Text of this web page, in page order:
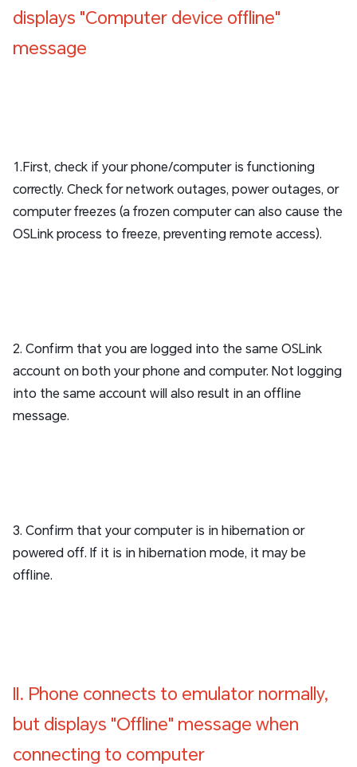
displays "Computer device offline"
message
1.First, check if your phone/computer is functioning
correctly. Check for network outages, power outages, or
computer freezes (a frozen computer can also cause the
OSLink process to freeze, preventing remote access).
2. Confirm that you are logged into the same OSLink
account on both your phone and computer. Not logging
into the same account will also result in an offline
message.
3. Confirm that your computer is in hibernation or
powered off. If it is in hibernation mode, it may be
offline.
II. Phone connects to emulator normally,
but displays "Offline" message when
connecting to computer